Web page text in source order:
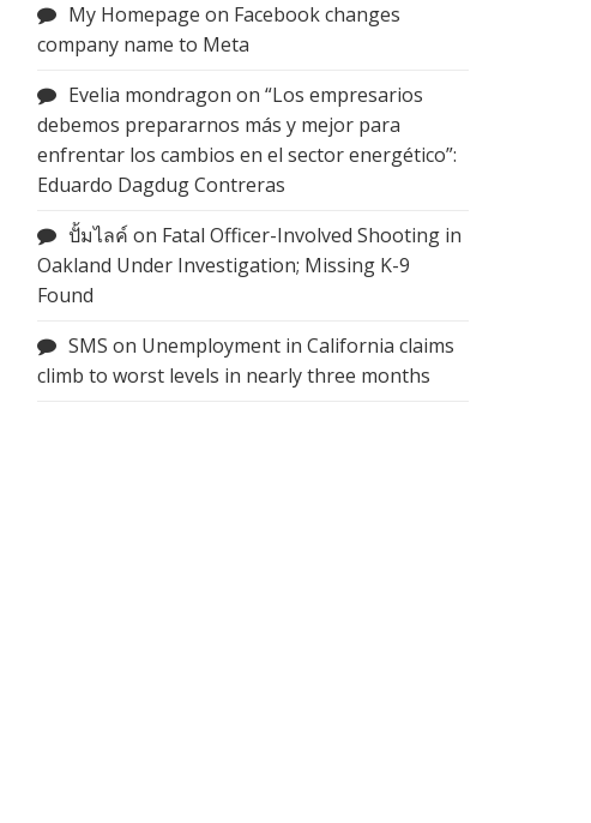
My Homepage on Facebook changes
company name to Meta
Evelia mondragon on “Los empresarios
debemos prepararnos más y mejor para
enfrentar los cambios en el sector energético”:
Eduardo Dagdug Contreras
ปั้มไลค์ on Fatal Officer-Involved Shooting in
Oakland Under Investigation; Missing K-9
Found
SMS on Unemployment in California claims
climb to worst levels in nearly three months